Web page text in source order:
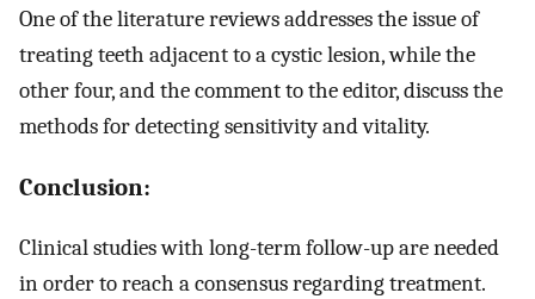
One of the literature reviews addresses the issue of
treating teeth adjacent to a cystic lesion, while the
other four, and the comment to the editor, discuss the
methods for detecting sensitivity and vitality.
Conclusion:
Clinical studies with long-term follow-up are needed
in order to reach a consensus regarding treatment.